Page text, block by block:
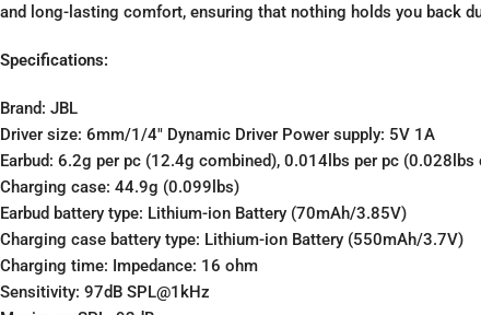
and long-lasting comfort, ensuring that nothing holds you back
Specifications:
Brand: JBL
Driver size: 6mm/1/4″ Dynamic Driver Power supply: 5V 1A
Earbud: 6.2g per pc (12.4g combined), 0.014lbs per pc (0.028lbs
Charging case: 44.9g (0.099lbs)
Earbud battery type: Lithium-ion Battery (70mAh/3.85V)
Charging case battery type: Lithium-ion Battery (550mAh/3.7V)
Charging time: Impedance: 16 ohm
Sensitivity: 97dB SPL@1kHz